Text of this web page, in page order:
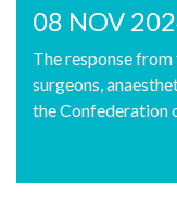
08 NOV
The response from
surgeons,
the Confederation